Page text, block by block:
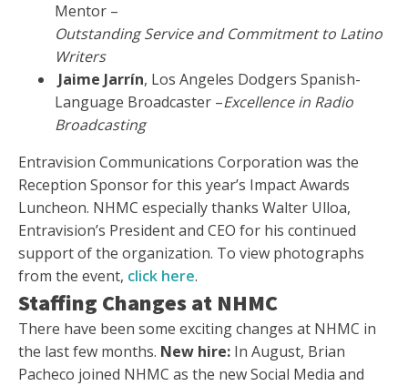
Mentor –
Outstanding Service and Commitment to Latino
Writers
Jaime Jarrín, Los Angeles Dodgers Spanish-
Language Broadcaster –Excellence in Radio
Broadcasting
Entravision Communications Corporation was the
Reception Sponsor for this year’s Impact Awards
Luncheon. NHMC especially thanks Walter Ulloa,
Entravision’s President and CEO for his continued
support of the organization. To view photographs
from the event, click here.
Staffing Changes at NHMC
There have been some exciting changes at NHMC in
the last few months. New hire: In August, Brian
Pacheco joined NHMC as the new Social Media and